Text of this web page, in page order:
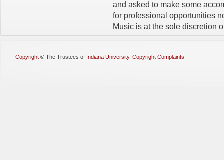
and asked to make some
for professional opportunities
Music is at the sole discretion
Copyright © The Trustees of Indiana University, Copyright Complaints